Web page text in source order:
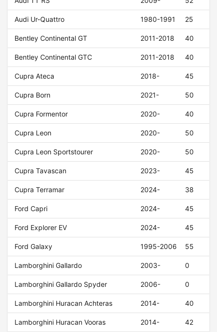
Audi Ur-Quattro 1980-1991 25
Bentley Continental GT 2011-2018 40
Bentley Continental GTC 2011-2018 40
Cupra Ateca 2018- 45
Cupra Born 2021- 50
Cupra Formentor 2020- 40
Cupra Leon 2020- 50
Cupra Leon Sportstourer 2020- 50
Cupra Tavascan 2023- 45
Cupra Terramar 2024- 38
Ford Capri 2024- 45
Ford Explorer EV 2024- 45
Ford Galaxy 1995-2006 55
Lamborghini Gallardo 2003- 0
Lamborghini Gallardo Spyder 2006- 0
Lamborghini Huracan Achteras 2014- 40
Lamborghini Huracan Vooras 2014- 42